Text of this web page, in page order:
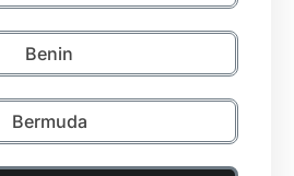
Benin
Bermuda